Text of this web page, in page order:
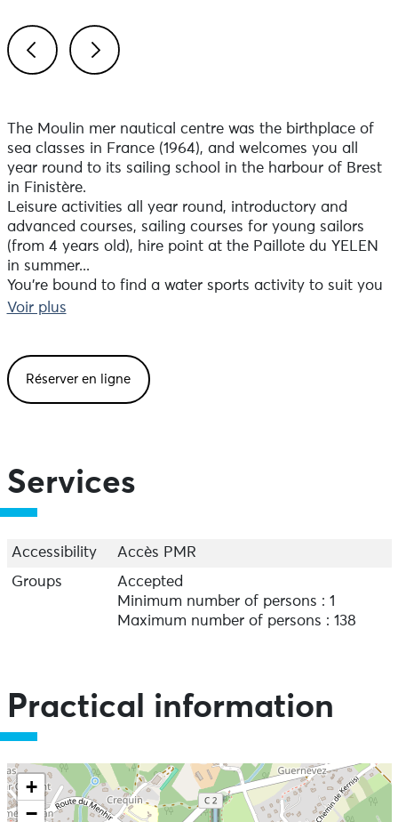
The Moulin mer nautical centre was the birthplace of
sea classes in France (1964), and welcomes you all
year round to its sailing school in the harbour of Brest
in Finistère.
Leisure activities all year round, introductory and
advanced courses, sailing courses for young sailors
(from 4 years old), hire point at the Paillote du YELEN
in summer...
You're bound to find a water sports activity to suit you
at Moulin Mer (rafting, catamaran, kayak, paddle,
For an event or a holiday: the Moulin Mer water sports
centre also offers accommodation and room hire on
the seafront.
Voir plus
Réserver en ligne
Services
Accessibility
Accès PMR
Groups
Accepted
Minimum number of persons : 1
Maximum number of persons : 138
Practical information
+
−